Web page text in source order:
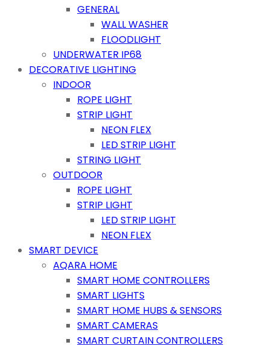
GENERAL
WALL WASHER
FLOODLIGHT
UNDERWATER IP68
DECORATIVE LIGHTING
INDOOR
ROPE LIGHT
STRIP LIGHT
NEON FLEX
LED STRIP LIGHT
STRING LIGHT
OUTDOOR
ROPE LIGHT
STRIP LIGHT
LED STRIP LIGHT
NEON FLEX
SMART DEVICE
AQARA HOME
SMART HOME CONTROLLERS
SMART LIGHTS
SMART HOME HUBS & SENSORS
SMART CAMERAS
SMART CURTAIN CONTROLLERS